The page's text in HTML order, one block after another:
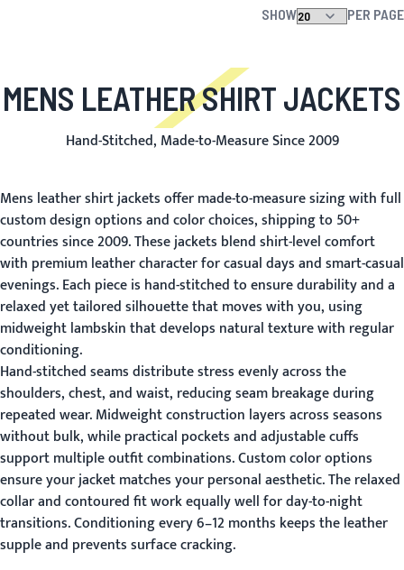
SHOW PER PAGE
MENS LEATHER SHIRT JACKETS
Hand-Stitched, Made-to-Measure Since 2009
Mens leather shirt jackets offer made-to-measure sizing with full
custom design options and color choices, shipping to 50+
countries since 2009. These jackets blend shirt-level comfort
with premium leather character for casual days and smart-casual
evenings. Each piece is hand-stitched to ensure durability and a
relaxed yet tailored silhouette that moves with you, using
midweight lambskin that develops natural texture with regular
conditioning.
Hand-stitched seams distribute stress evenly across the
shoulders, chest, and waist, reducing seam breakage during
repeated wear. Midweight construction layers across seasons
without bulk, while practical pockets and adjustable cuffs
support multiple outfit combinations. Custom color options
ensure your jacket matches your personal aesthetic. The relaxed
collar and contoured fit work equally well for day-to-night
transitions. Conditioning every 6–12 months keeps the leather
supple and prevents surface cracking.